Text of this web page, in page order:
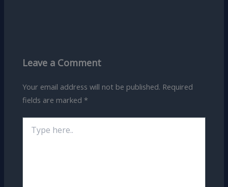
Leave a Comment
Your email address will not be published. Required
fields are marked *
here..